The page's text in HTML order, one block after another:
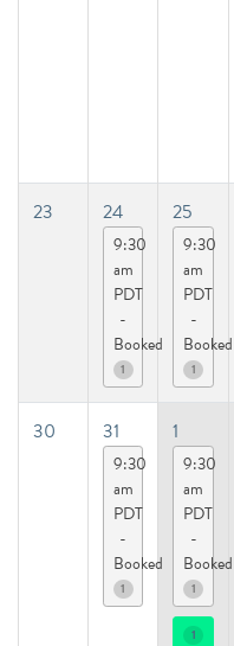
23 24
9:30
am
PDT
-
Booked
1
25
9:30
am
PDT
-
Booked
1
30 31
9:30
am
PDT
-
Booked
1
1
9:30
am
PDT
-
Booked
1
1